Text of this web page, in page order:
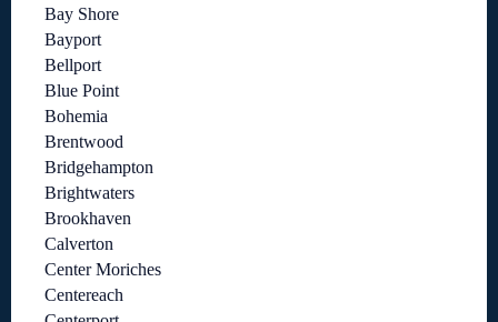
Bay Shore
Bayport
Bellport
Blue Point
Bohemia
Brentwood
Bridgehampton
Brightwaters
Brookhaven
Calverton
Center Moriches
Centereach